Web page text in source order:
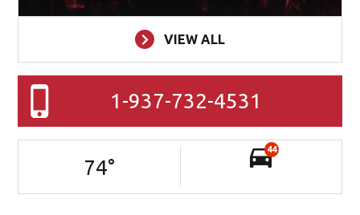
VIEW ALL
1-937-732-4531
74°
44